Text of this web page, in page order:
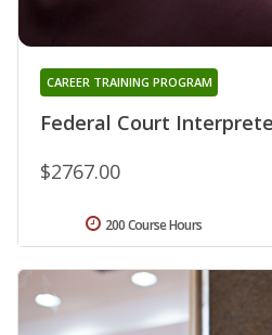
Federal Court
CAREER TRAINING PROGRAM
$2767.00
200 Course Hours